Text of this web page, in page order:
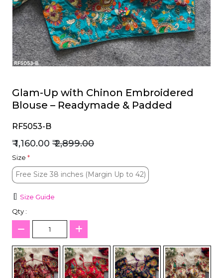
Glam-Up with Chinon Embroidered
Blouse – Readymade & Padded
RF5053-B
₹ 1,160.00 ₹ 2,899.00
Size *
Free Size 38 inches (Margin Up to 42)
Free Size 38 inches (Margin Up to 42)
Size Guide
Qty :